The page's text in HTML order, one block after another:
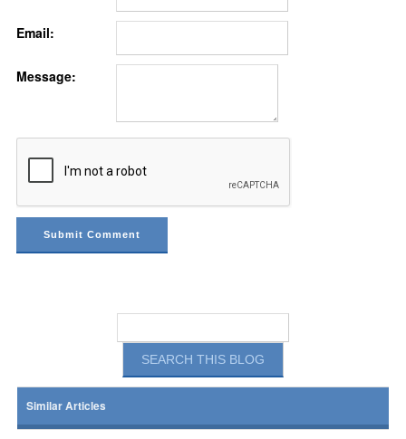
Email:
Message:
Similar Articles